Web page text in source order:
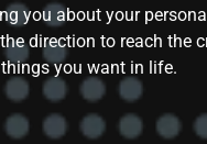
you about your
direction to reach the
you want in life.